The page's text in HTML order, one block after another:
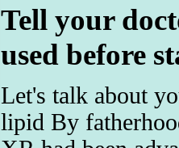
Tell your
used before
Let's talk about
lipid By